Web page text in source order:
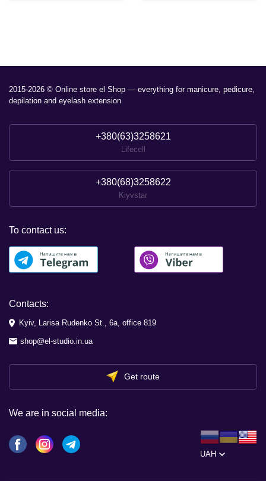
2015-2026 © Online store el Shop — everything for manicure, pedicure,
depilation and eyelash extension
+380(63)3258621
Lifecell
+380(68)3258622
Kiyvstar
To contact us:
Contacts:
Kyiv, Larisa Rudenko St., 6a, office 819
shop@el-studio.in.ua
Get route
We are in social media:
UAH